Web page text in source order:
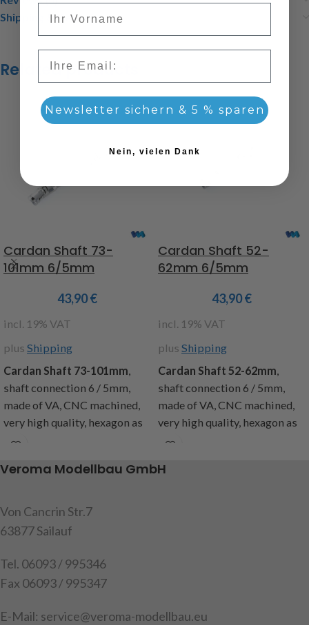
Shipping & Delivery
Related products
Cardan Shaft 73-
101mm 6/5mm
43,90€
incl. 19% VAT
plus Shipping
Cardan Shaft 73-101mm
shaft connection 6 / 5mm,
made of VA, CNC machined,
very high quality, hexagon as
length compensation,
propshaft, 2 stud bolts M3x3
children under 14 years.
Cardan Shaft 52-
62mm 6/5mm
43,90€
incl. 19% VAT
plus Shipping
Cardan Shaft 52-62mm
shaft connection 6 / 5mm,
made of VA, CNC machined,
very high quality, hexagon as
length compensation,
propshaft, 2 stud bolts M3x3
Veroma Modellbau GmbH
Von Cancrin Str.7
63877 Sailauf
Tel. 06093 / 995346
Fax 06093 / 995347
E-Mail: service@veroma-modellbau.eu
Newsletter sichern & 5 % sparen
Nein, vielen Dank